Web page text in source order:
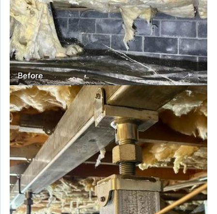
Before